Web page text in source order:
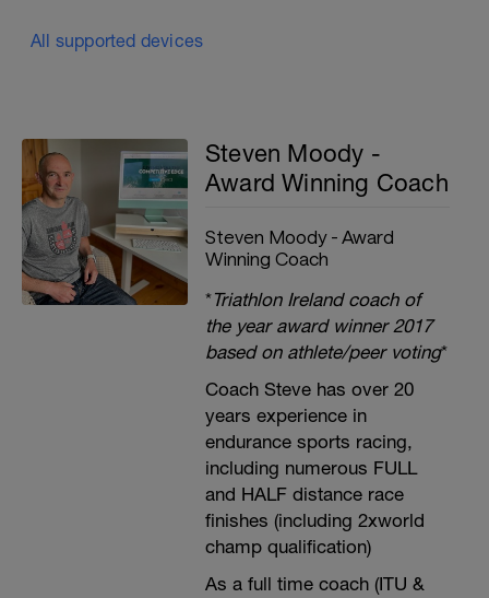
All supported devices
Steven Moody -
Award Winning Coach
Steven Moody - Award
Winning Coach
*Triathlon Ireland coach of
the year award winner 2017
based on athlete/peer voting*
Coach Steve has over 20
years experience in
endurance sports racing,
including numerous FULL
and HALF distance race
finishes (including 2xworld
champ qualification)
As a full time coach (ITU &